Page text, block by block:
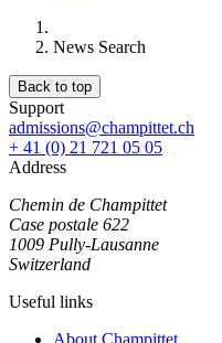
News Search
Back to top
Support
admissions@champittet.ch
+ 41 (0) 21 721 05 05
Address
Chemin de Champittet
Case postale 622
1009 Pully-Lausanne
Switzerland
Useful links
About Champittet